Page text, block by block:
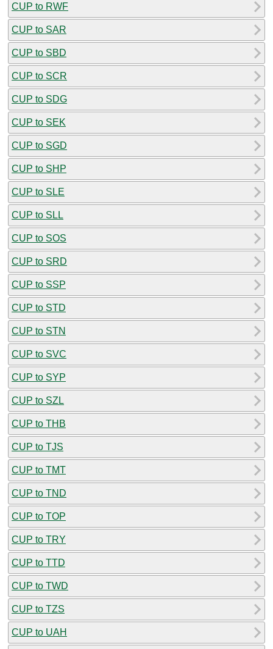
CUP to RWF
CUP to SAR
CUP to SBD
CUP to SCR
CUP to SDG
CUP to SEK
CUP to SGD
CUP to SHP
CUP to SLE
CUP to SLL
CUP to SOS
CUP to SRD
CUP to SSP
CUP to STD
CUP to STN
CUP to SVC
CUP to SYP
CUP to SZL
CUP to THB
CUP to TJS
CUP to TMT
CUP to TND
CUP to TOP
CUP to TRY
CUP to TTD
CUP to TWD
CUP to TZS
CUP to UAH